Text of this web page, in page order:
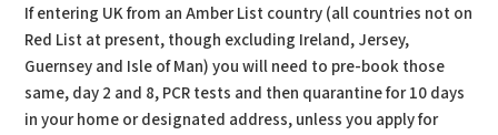
If entering UK from an Amber List country (all countries not on
Red List at present, though excluding Ireland, Jersey,
Guernsey and Isle of Man) you will need to pre-book those
same, day 2 and 8, PCR tests and then quarantine for 10 days
in your home or designated address, unless you apply for